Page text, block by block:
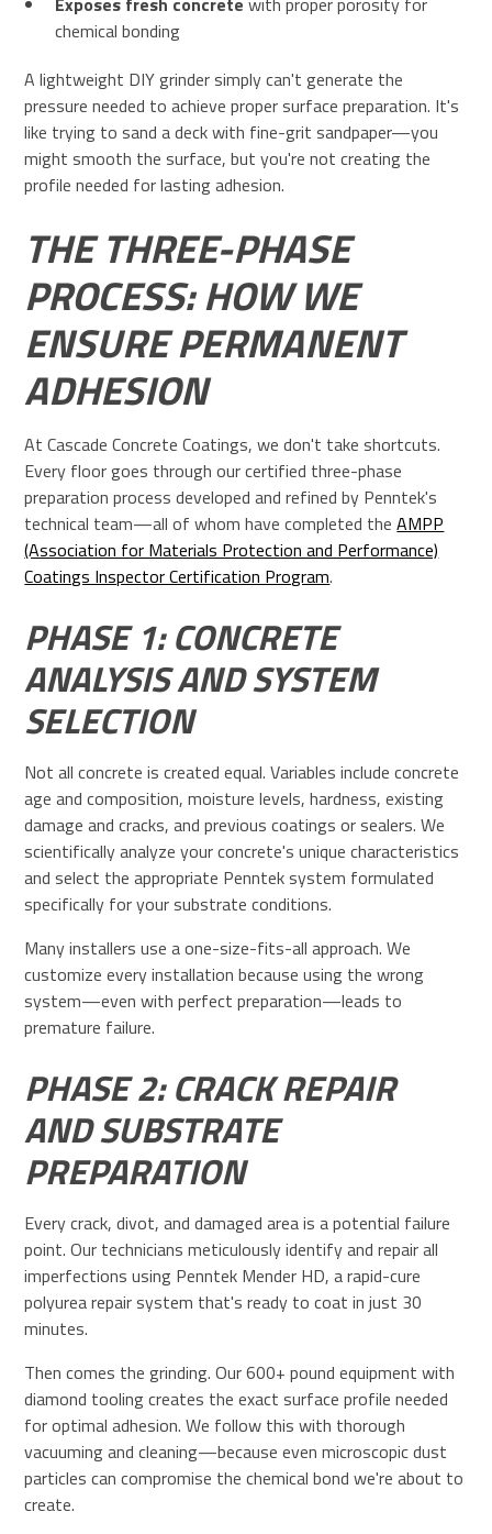
chemical bonding
A lightweight DIY grinder simply can't generate the
pressure needed to achieve proper surface preparation. It's
like trying to sand a deck with fine-grit sandpaper—you
might smooth the surface, but you're not creating the
profile needed for lasting adhesion.
THE THREE-PHASE
PROCESS: HOW WE
ENSURE PERMANENT
ADHESION
At Cascade Concrete Coatings, we don't take shortcuts.
Every floor goes through our certified three-phase
preparation process developed and refined by Penntek's
technical team—all of whom have completed theAMPP
(Association for Materials Protection and Performance)
Coatings Inspector Certification Program.
PHASE 1: CONCRETE
ANALYSIS AND SYSTEM
SELECTION
Not all concrete is created equal. Variables include concrete
age and composition, moisture levels, hardness, existing
damage and cracks, and previous coatings or sealers. We
scientifically analyze your concrete's unique characteristics
and select the appropriate Penntek system formulated
specifically for your substrate conditions.
Many installers use a one-size-fits-all approach. We
customize every installation because using the wrong
system—even with perfect preparation—leads to
premature failure.
PHASE 2: CRACK REPAIR
AND SUBSTRATE
PREPARATION
Every crack, divot, and damaged area is a potential failure
point. Our technicians meticulously identify and repair all
imperfections using Penntek Mender HD, a rapid-cure
polyurea repair system that's ready to coat in just 30
minutes.
Then comes the grinding. Our 600+ pound equipment with
diamond tooling creates the exact surface profile needed
for optimal adhesion. We follow this with thorough
vacuuming and cleaning—because even microscopic dust
particles can compromise the chemical bond we're about to
create.